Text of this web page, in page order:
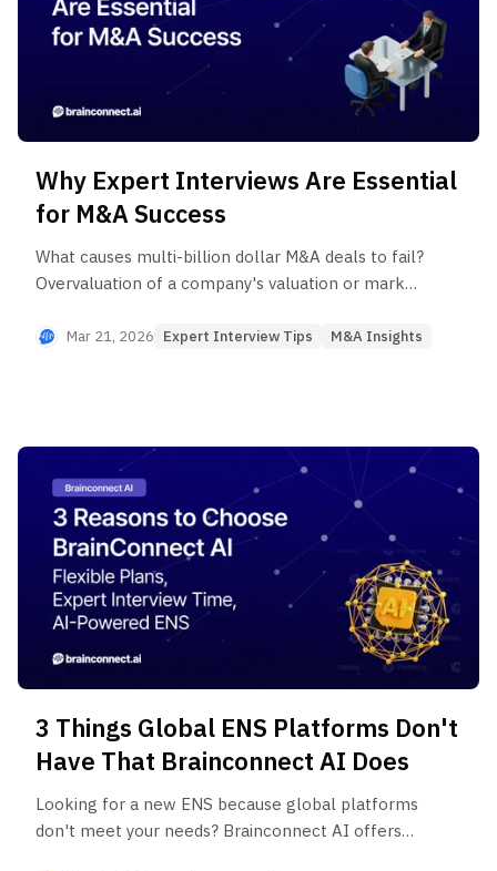
Why Expert Interviews Are Essential
for M&A Success
What causes multi-billion dollar M&A deals to fail?
Overvaluation of a company's valuation or market
qualitative risks like key talent attrition are the
Mar 21, 2026 Expert Interview Tips M&A Insights
3 Things Global ENS Platforms Don't
Have That Brainconnect AI Does
Looking for a new ENS because global platforms
don't meet your needs? Brainconnect AI offers